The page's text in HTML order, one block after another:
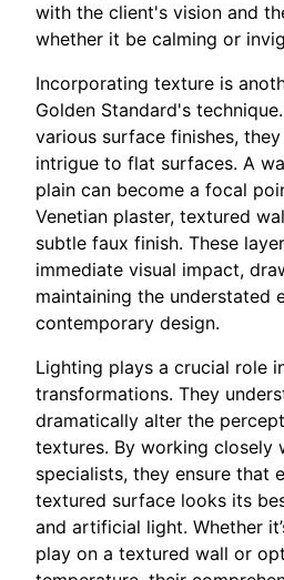
with the client's vision and
whether it be calming or
Incorporating texture is
Golden Standard's
various surface finishes,
intrigue to flat surfaces. A
plain can become a focal
Venetian plaster, textured
subtle faux finish. These
immediate visual impact,
maintaining the understated
contemporary design.
Lighting plays a crucial role
transformations. They
dramatically alter the
textures. By working closely
specialists, they ensure that
textured surface looks its
and artificial light. Whether
play on a textured wall or